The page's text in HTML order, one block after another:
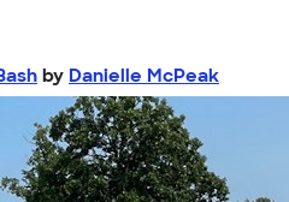
by Danielle McPeak